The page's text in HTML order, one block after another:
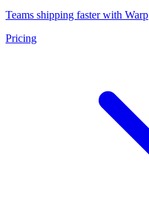
Teams shipping faster with Warp
Pricing